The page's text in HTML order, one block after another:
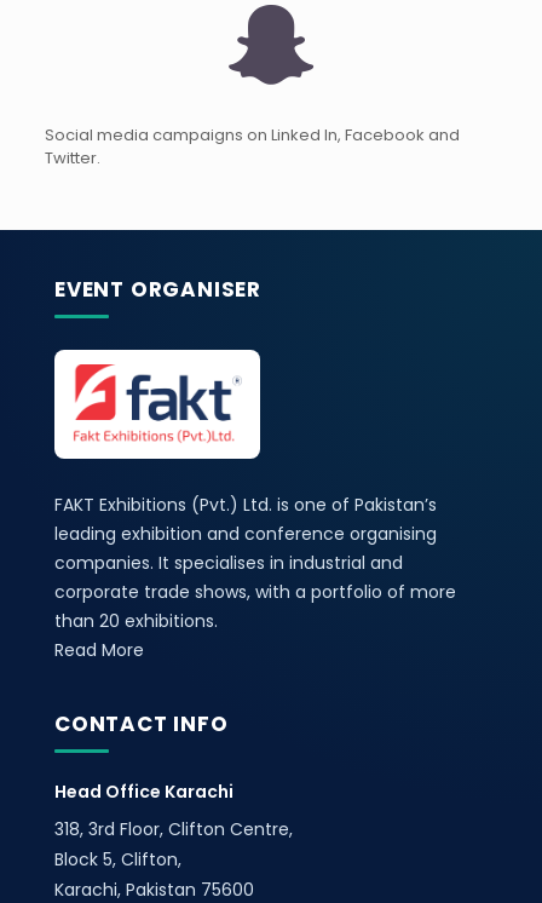
Social media campaigns on Linked In, Facebook and
Twitter.
EVENT ORGANISER
FAKT Exhibitions (Pvt.) Ltd. is one of Pakistan’s
leading exhibition and conference organising
companies. It specialises in industrial and
corporate trade shows, with a portfolio of more
than 20 exhibitions.
Read More
CONTACT INFO
Head Office Karachi
318, 3rd Floor, Clifton Centre,
Block 5, Clifton,
Karachi, Pakistan 75600